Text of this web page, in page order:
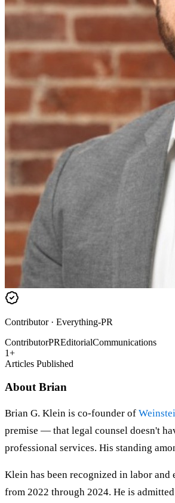
Contributor· Everything-PR
ContributorPREditorialCommunications
1+
Articles Published
About Brian
Brian G. Klein is co-founder of
premise — that legal counsel doesn't
professional services. His standing
Klein has been recognized in labor and
from 2022 through 2024. He is